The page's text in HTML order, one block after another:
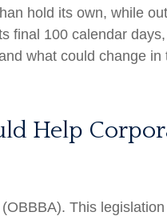
hold its own, while
final 100 calendar
what could change in
Help
This